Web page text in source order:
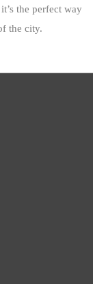
the perfect way
the city.